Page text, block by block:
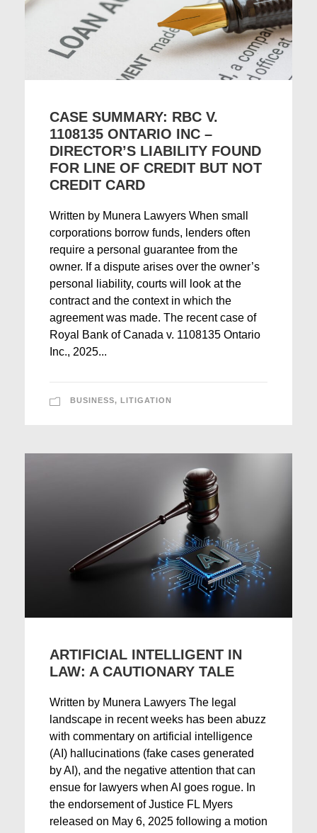
CASE SUMMARY: RBC V.
1108135 ONTARIO INC –
DIRECTOR’S LIABILITY FOUND
FOR LINE OF CREDIT BUT NOT
CREDIT CARD
Written by Munera Lawyers When small
corporations borrow funds, lenders often
require a personal guarantee from the
owner. If a dispute arises over the owner’s
personal liability, courts will look at the
contract and the context in which the
agreement was made. The recent case of
Royal Bank of Canada v. 1108135 Ontario
Inc., 2025...
BUSINESS, LITIGATION
ARTIFICIAL INTELLIGENT IN
LAW: A CAUTIONARY TALE
Written by Munera Lawyers The legal
landscape in recent weeks has been abuzz
with commentary on artificial intelligence
(AI) hallucinations (fake cases generated
by AI), and the negative attention that can
ensue for lawyers when AI goes rogue. In
the endorsement of Justice FL Myers
released on May 6, 2025 following a motion